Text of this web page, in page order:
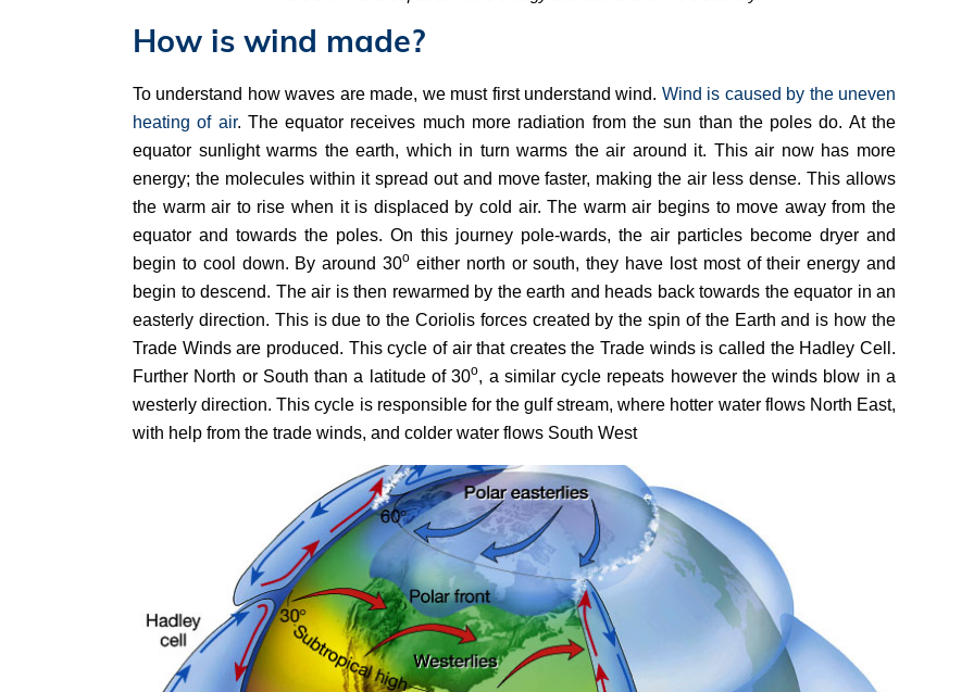
How is wind made?
To understand how waves are made, we must first understand wind. Wind is caused by the uneven
heating of air. The equator receives much more radiation from the sun than the poles do. At the
equator sunlight warms the earth, which in turn warms the air around it. This air now has more
energy; the molecules within it spread out and move faster, making the air less dense. This allows
the warm air to rise when it is displaced by cold air. The warm air begins to move away from the
equator and towards the poles. On this journey pole-wards, the air particles become dryer and
begin to cool down. By around 30o either north or south, they have lost most of their energy and
begin to descend. The air is then rewarmed by the earth and heads back towards the equator in an
easterly direction. This is due to the Coriolis forces created by the spin of the Earth and is how the
Trade Winds are produced. This cycle of air that creates the Trade winds is called the Hadley Cell.
Further North or South than a latitude of 30o, a similar cycle repeats however the winds blow in a
westerly direction. This cycle is responsible for the gulf stream, where hotter water flows North East,
with help from the trade winds, and colder water flows South West